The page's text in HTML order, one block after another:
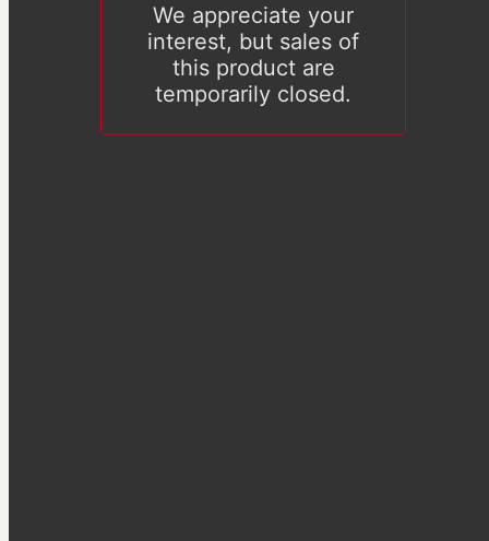
We appreciate your
interest, but sales of
this product are
temporarily closed.